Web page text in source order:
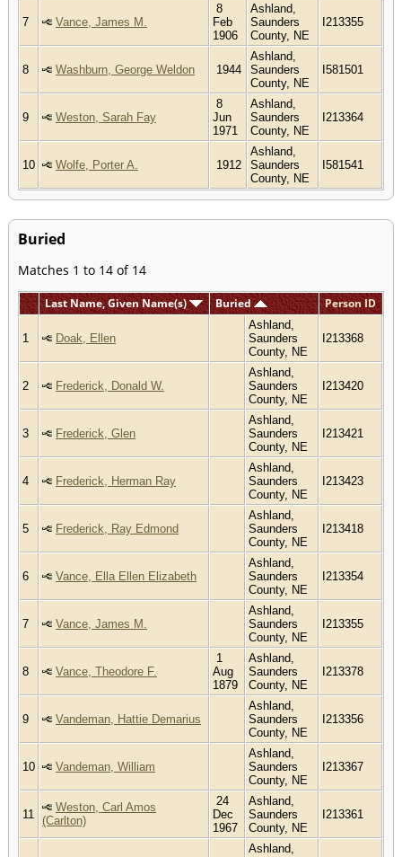
7 Vance, James M.
8
Feb
1906
Ashland,
Saunders
County, NE
I213355
8 Washburn, George Weldon 1944
Ashland,
Saunders
County, NE
I581501
9 Weston, Sarah Fay
8
Jun
1971
Ashland,
Saunders
County, NE
I213364
10 Wolfe, Porter A. 1912
Ashland,
Saunders
County, NE
I581541
Buried
Matches 1 to 14 of 14
Last Name, Given Name(s) Buried Person ID
1 Doak, Ellen
Ashland,
Saunders
County, NE
I213368
2 Frederick, Donald W.
Ashland,
Saunders
County, NE
I213420
3 Frederick, Glen
Ashland,
Saunders
County, NE
I213421
4 Frederick, Herman Ray
Ashland,
Saunders
County, NE
I213423
5 Frederick, Ray Edmond
Ashland,
Saunders
County, NE
I213418
6 Vance, Ella Ellen Elizabeth
Ashland,
Saunders
County, NE
I213354
7 Vance, James M.
Ashland,
Saunders
County, NE
I213355
8 Vance, Theodore F.
1
Aug
1879
Ashland,
Saunders
County, NE
I213378
9 Vandeman, Hattie Demarius
Ashland,
Saunders
County, NE
I213356
10 Vandeman, William
Ashland,
Saunders
County, NE
I213367
11
Weston, Carl Amos
(Carlton)
24
Dec
1967
Ashland,
Saunders
County, NE
I213361
Ashland,